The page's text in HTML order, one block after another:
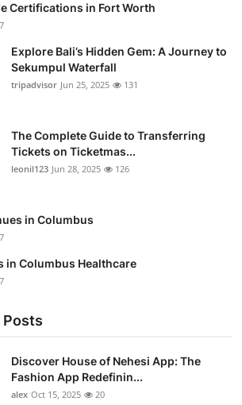
Certifications in Fort Worth
Explore Bali’s Hidden Gem: A Journey to
Sekumpul Waterfall
tripadvisor Jun 25, 2025 131
The Complete Guide to Transferring
Tickets on Ticketmas...
leonil123 Jun 28, 2025 126
in Columbus
in Columbus Healthcare
Posts
Discover House of Nehesi App: The
Fashion App Redefinin...
alex Oct 15, 2025 20